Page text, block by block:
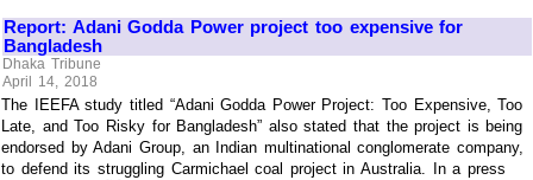
Report: Adani Godda Power project too expensive for
Bangladesh
Dhaka Tribune
April 14, 2018
The IEEFA study titled “Adani Godda Power Project: Too Expensive, Too
Late, and Too Risky for Bangladesh” also stated that the project is being
endorsed by Adani Group, an Indian multinational conglomerate company,
to defend its struggling Carmichael coal project in Australia. In a press